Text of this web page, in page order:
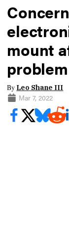
mount
problem
By Leo Shane III
Mar 7, 2022